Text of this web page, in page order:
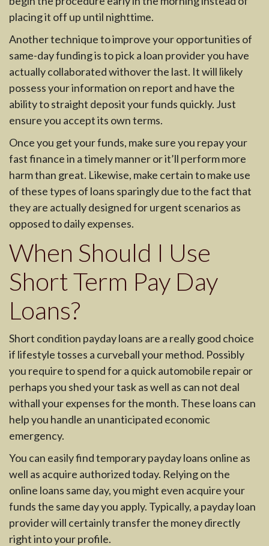
placing it off up until nighttime.
Another technique to improve your opportunities of
same-day funding is to pick a loan provider you have
actually collaborated withover the last. It will likely
possess your information on report and have the
ability to straight deposit your funds quickly. Just
ensure you accept its own terms.
Once you get your funds, make sure you repay your
fast finance in a timely manner or it’ll perform more
harm than great. Likewise, make certain to make use
of these types of loans sparingly due to the fact that
they are actually designed for urgent scenarios as
opposed to daily expenses.
When Should I Use
Short Term Pay Day
Loans?
Short condition payday loans are a really good choice
if lifestyle tosses a curveball your method. Possibly
you require to spend for a quick automobile repair or
perhaps you shed your task as well as can not deal
withall your expenses for the month. These loans can
help you handle an unanticipated economic
emergency.
You can easily find temporary payday loans online as
well as acquire authorized today. Relying on the
online loans same day, you might even acquire your
funds the same day you apply. Typically, a payday loan
provider will certainly transfer the money directly
right into your profile.